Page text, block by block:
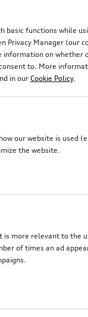
basic functions while
Privacy Manager (our
information on whether
to. More
in our Cookie Policy.
our website is used
the website.
more relevant to the
of times an ad